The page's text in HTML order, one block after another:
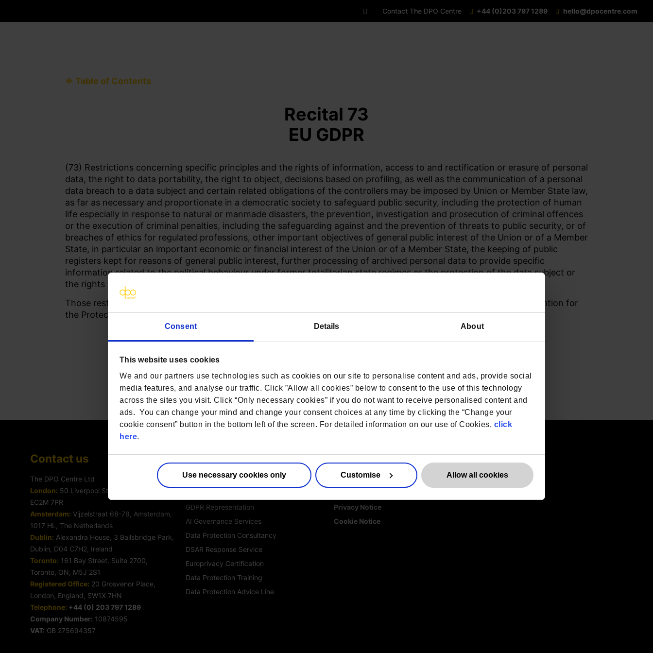
Consent Details About
This website uses cookies
We and our partners use technologies such as cookies on our site to personalise content and ads, provide social
media features, and analyse our traffic. Click ”Allow all cookies” below to consent to the use of this technology
across the sites you visit. Click “Only necessary cookies” if you do not want to receive personalised content and
ads. You can change your mind and change your consent choices at any time by clicking the “Change your
cookie consent” button in the bottom left of the screen. For detailed information on our use of Cookies, click
here.
Use necessary cookies only Customise Allow all cookies
Contact The DPO Centre +44 (0)203 797 1289 hello@dpocentre.com
⇐ Table of Contents
Recital 73
EU GDPR
(73) Restrictions concerning specific principles and the rights of information, access to and rectification or erasure of personal
data, the right to data portability, the right to object, decisions based on profiling, as well as the communication of a personal
data breach to a data subject and certain related obligations of the controllers may be imposed by Union or Member State law,
as far as necessary and proportionate in a democratic society to safeguard public security, including the protection of human
life especially in response to natural or manmade disasters, the prevention, investigation and prosecution of criminal offences
or the execution of criminal penalties, including the safeguarding against and the prevention of threats to public security, or of
breaches of ethics for regulated professions, other important objectives of general public interest of the Union or of a Member
State, in particular an important economic or financial interest of the Union or of a Member State, the keeping of public
registers kept for reasons of general public interest, further processing of archived personal data to provide specific
information related to the political behaviour under former totalitarian state regimes or the protection of the data subject or
the rights and freedoms of others, including social protection, public health and humanitarian purposes.
Those restrictions should be in accordance with the requirements set out in the Charter and in the European Convention for
the Protection of Human Rights and Fundamental Freedoms.
Contact us
The DPO Centre Ltd
London: 50 Liverpool Street, London,
EC2M 7PR
Amsterdam: Vijzelstraat 68-78, Amsterdam,
1017 HL, The Netherlands
Dublin: Alexandra House, 3 Ballsbridge Park,
Dublin, D04 C7H2, Ireland
Toronto: 161 Bay Street, Suite 2700,
Toronto, ON, M5J 2S1
Registered Office: 20 Grosvenor Place,
London, England, SW1X 7HN
Telephone: +44 (0) 203 797 1289
Company Number: 10874595
VAT: GB 275694357
Services
Outsourced DPO Services
GDPR Representation
AI Governance Services
Data Protection Consultancy
DSAR Response Service
Europrivacy Certification
Data Protection Training
Data Protection Advice Line
More information
Contact us
Privacy Notice
Cookie Notice
Websites
Europe